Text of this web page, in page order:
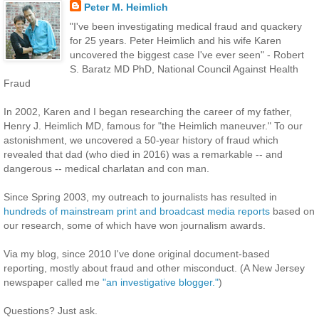
Peter M. Heimlich
"I've been investigating medical fraud and quackery
for 25 years. Peter Heimlich and his wife Karen
uncovered the biggest case I've ever seen" - Robert
S. Baratz MD PhD, National Council Against Health
Fraud
In 2002, Karen and I began researching the career of my father,
Henry J. Heimlich MD, famous for "the Heimlich maneuver." To our
astonishment, we uncovered a 50-year history of fraud which
revealed that dad (who died in 2016) was a remarkable -- and
dangerous -- medical charlatan and con man.
Since Spring 2003, my outreach to journalists has resulted in
hundreds of mainstream print and broadcast media reports based on
our research, some of which have won journalism awards.
Via my blog, since 2010 I've done original document-based
reporting, mostly about fraud and other misconduct. (A New Jersey
newspaper called me "an investigative blogger.")
Questions? Just ask.